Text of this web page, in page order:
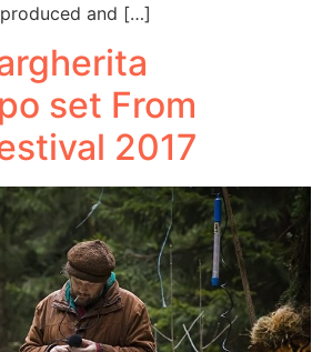
and […]
set From
2017